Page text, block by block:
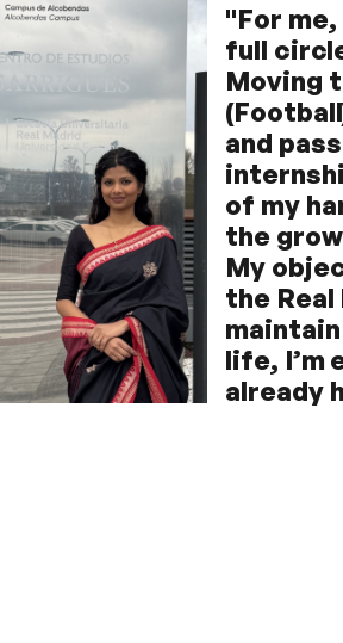
"For
full
Moving
and
of my
the
My
the
life, I’m
already